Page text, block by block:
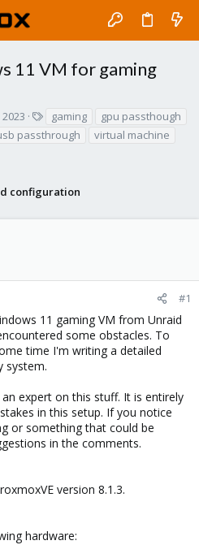
11 VM for gaming
a
g
gaming
gpu passthough
passthrough
virtual machine
configuration
#1
11 gaming VM from Unraid
some obstacles. To
time I'm writing a detailed
system.
expert on this stuff. It is entirely
in this setup. If you notice
or something that could be
in the comments.
version 8.1.3.
hardware: